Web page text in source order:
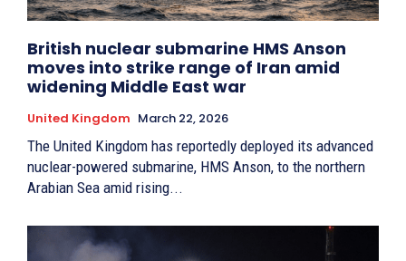
British nuclear submarine HMS Anson
moves into strike range of Iran amid
widening Middle East war
United Kingdom March 22, 2026
The United Kingdom has reportedly deployed its advanced
nuclear-powered submarine, HMS Anson, to the northern
Arabian Sea amid rising...